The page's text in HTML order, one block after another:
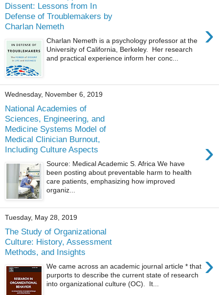
Dissent: Lessons from In
Defense of Troublemakers by
Charlan Nemeth
›
Charlan Nemeth is a psychology professor at the
University of California, Berkeley. Her research
and practical experience inform her conc...
Wednesday, November 6, 2019
National Academies of
Sciences, Engineering, and
Medicine Systems Model of
Medical Clinician Burnout,
Including Culture Aspects
›
Source: Medical Academic S. Africa We have
been posting about preventable harm to health
care patients, emphasizing how improved
organiz...
Tuesday, May 28, 2019
The Study of Organizational
Culture: History, Assessment
Methods, and Insights
›
We came across an academic journal article * that
purports to describe the current state of research
into organizational culture (OC). It...